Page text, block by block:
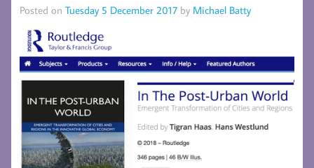
Posted on Tuesday 5 December 2017 by Michael Batty